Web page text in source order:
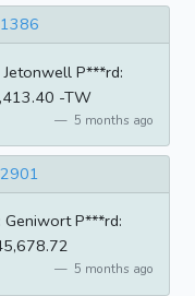
Jetonwell P***rd:
-TW
5 months ago
Geniwort P***rd:
5 months ago